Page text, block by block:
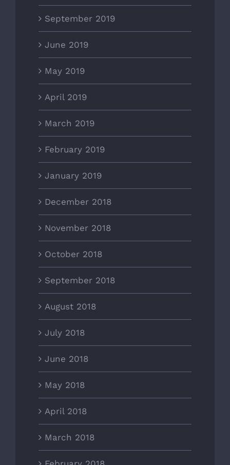
September 2019
June 2019
May 2019
April 2019
March 2019
February 2019
January 2019
December 2018
November 2018
October 2018
September 2018
August 2018
July 2018
June 2018
May 2018
April 2018
March 2018